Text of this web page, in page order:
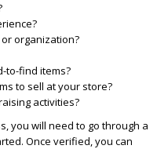
organization?
to-find items?
to sell at your store?
activities?
you will need to go through a
Once verified, you can